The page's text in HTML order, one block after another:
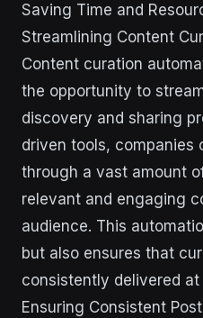
Saving Time and
Streamlining Content
Content curation
the opportunity to
discovery and sharing
driven tools, companies
through a vast amount
relevant and engaging
audience. This
but also ensures that
consistently delivered
Ensuring Consistent